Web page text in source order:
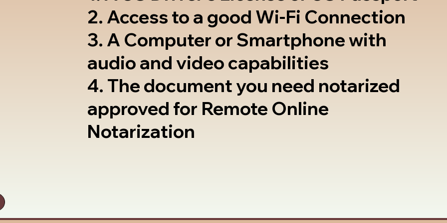
2. Access to a good Wi-Fi Connection
3. A Computer or Smartphone with
audio and video capabilities
4. The document you need notarized
approved for Remote Online
Notarization